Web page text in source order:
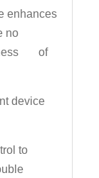
enhances
no
of
device
to